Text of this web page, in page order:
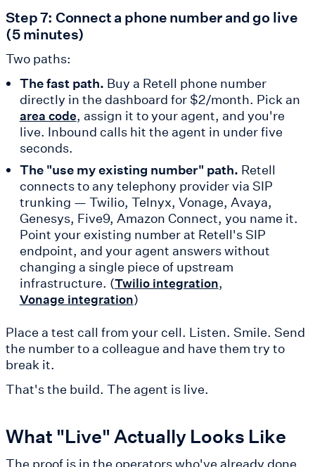
Step 7: Connect a phone number and go live
(5 minutes)
Two paths:
The fast path. Buy a Retell phone number
directly in the dashboard for $2/month. Pick an
area code, assign it to your agent, and you're
live. Inbound calls hit the agent in under five
seconds.
The "use my existing number" path. Retell
connects to any telephony provider via SIP
trunking — Twilio, Telnyx, Vonage, Avaya,
Genesys, Five9, Amazon Connect, you name it.
Point your existing number at Retell's SIP
endpoint, and your agent answers without
changing a single piece of upstream
infrastructure. (Twilio integration,
Vonage integration)
Place a test call from your cell. Listen. Smile. Send
the number to a colleague and have them try to
break it.
That's the build. The agent is live.
What "Live" Actually Looks Like
The proof is in the operators who've already done